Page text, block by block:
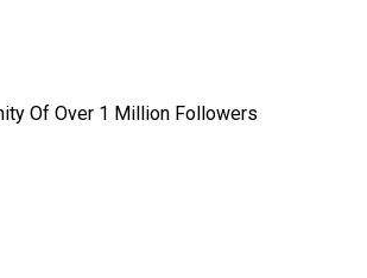
Of Over 1 Million Followers